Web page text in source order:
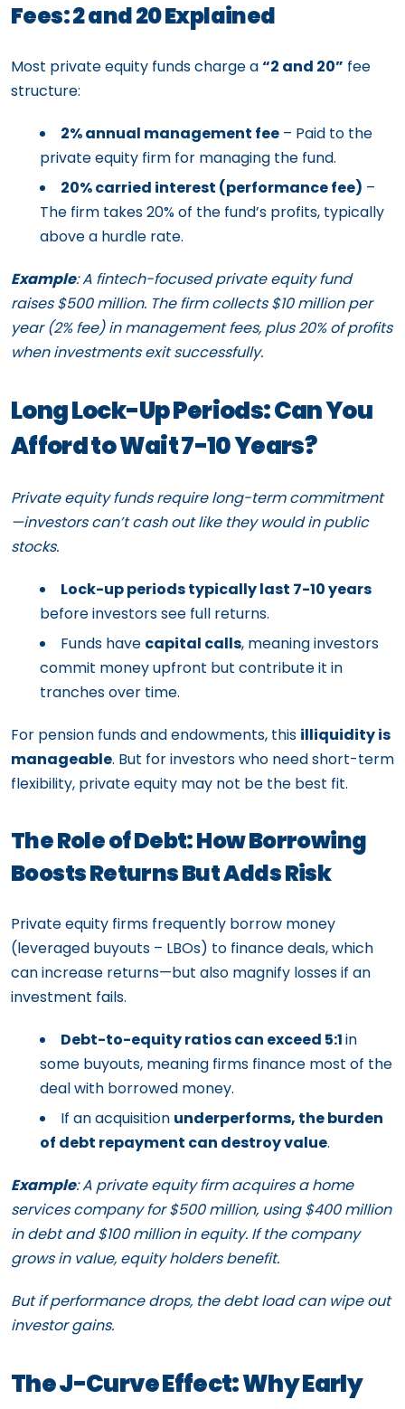
Fees: 2 and 20 Explained
Most private equity funds charge a“2 and 20” fee
structure:
2% annual management fee – Paid to the
private equity firm for managing the fund.
20% carried interest (performance fee) –
The firm takes 20% of the fund’s profits, typically
above a hurdle rate.
Example: A fintech-focused private equity fund
raises $500 million. The firm collects $10 million per
year (2% fee) in management fees, plus 20% of profits
when investments exit successfully.
Long Lock-Up Periods: Can You
Afford to Wait 7-10 Years?
Private equity funds require long-term commitment
—investors can’t cash out like they would in public
stocks.
Lock-up periods typically last 7-10 years
before investors see full returns.
Funds have capital calls, meaning investors
commit money upfront but contribute it in
tranches over time.
For pension funds and endowments, this illiquidity is
manageable. But for investors who need short-term
flexibility, private equity may not be the best fit.
The Role of Debt: How Borrowing
Boosts Returns But Adds Risk
Private equity firms frequently borrow money
(leveraged buyouts – LBOs) to finance deals, which
can increase returns—but also magnify losses if an
investment fails.
Debt-to-equity ratios can exceed 5:1in
some buyouts, meaning firms finance most of the
deal with borrowed money.
If an acquisition underperforms, the burden
of debt repayment can destroy value.
Example: A private equity firm acquires a home
services company for $500 million, using $400 million
in debt and $100 million in equity. If the company
grows in value, equity holders benefit.
But if performance drops, the debt load can wipe out
investor gains.
The J-Curve Effect: Why Early